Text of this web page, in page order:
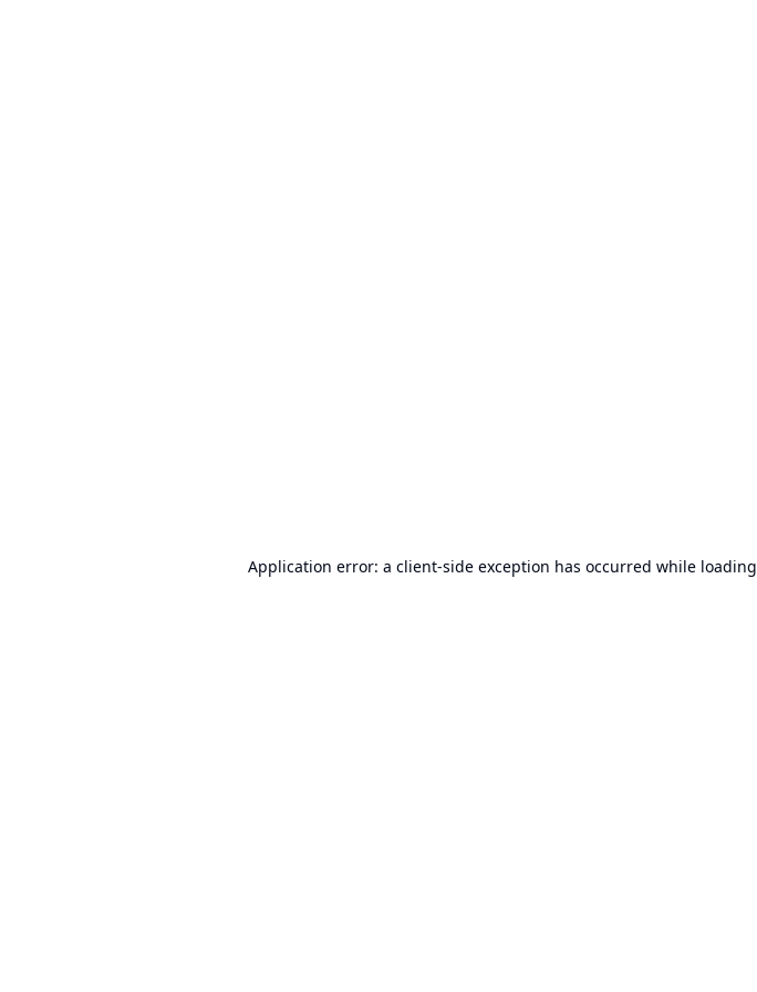
Application error: a client-side exception has occurred while loading